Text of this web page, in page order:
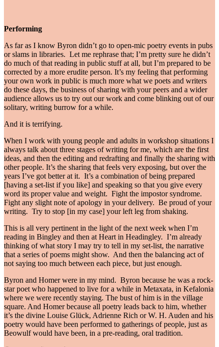
Performing
As far as I know Byron didn’t go to open-mic poetry events in pubs
or slams in libraries. Let me rephrase that; I’m pretty sure he didn’t
do much of that reading in public stuff at all, but I’m prepared to be
corrected by a more erudite person. It’s my feeling that performing
your own work in public is much more what we poets and writers
do these days, the business of sharing with your peers and a wider
audience allows us to try out our work and come blinking out of our
solitary, writing burrow for a while.
And it is terrifying.
When I work with young people and adults in workshop situations I
always talk about three stages of writing for me, which are the first
ideas, and then the editing and redrafting and finally the sharing with
other people. It’s the sharing that feels very exposing, but over the
years I’ve got better at it. It’s a combination of being prepared
[having a set-list if you like] and speaking so that you give every
word its proper value and weight. Fight the impostor syndrome.
Fight any slight note of apology in your delivery. Be proud of your
writing. Try to stop [in my case] your left leg from shaking.
This is all very pertinent in the light of the next week when I’m
reading in Bingley and then at Heart in Headingley. I’m already
thinking of what story I may try to tell in my set-list, the narrative
that a series of poems might show. And then the balancing act of
not saying too much between each piece, but just enough.
Byron and Homer were in my mind. Byron because he was a rock-
star poet who happened to live for a while in Metaxata, in Kefalonia
where we were recently staying. The bust of him is in the village
square. And Homer because all poetry leads back to him, whether
it’s the divine Louise Glück, Adrienne Rich or W. H. Auden and his
poetry would have been performed to gatherings of people, just as
Beowulf would have been, in a pre-reading, oral tradition.